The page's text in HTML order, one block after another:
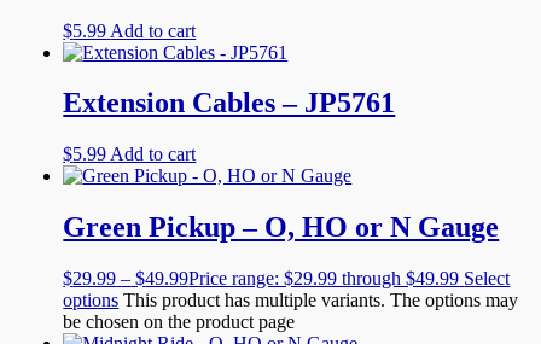
$5.99 Add to cart
Extension Cables – JP5761
$5.99 Add to cart
Green Pickup – O, HO or N Gauge
$29.99 – $49.99Price range: $29.99 through $49.99 Select
options This product has multiple variants. The options may
be chosen on the product page